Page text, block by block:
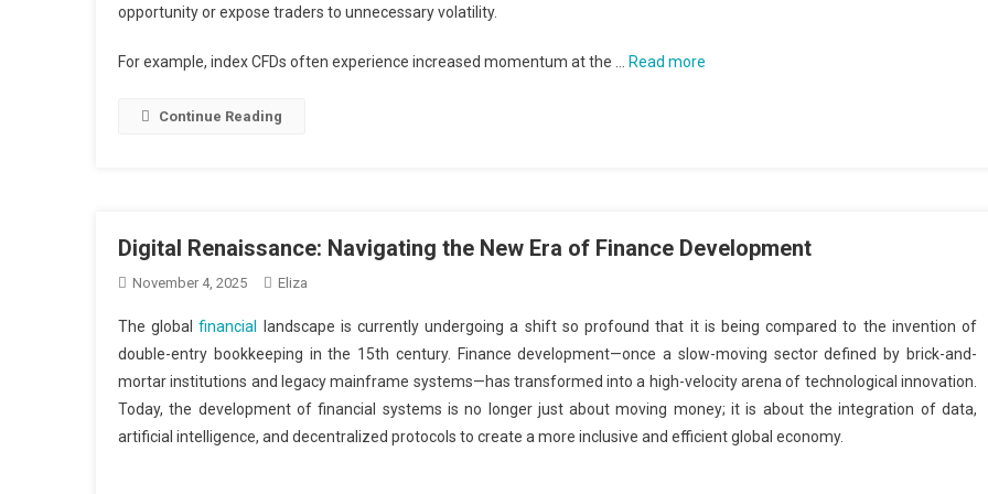
opportunity or expose traders to unnecessary volatility.
For example, index CFDs often experience increased momentum at the … Read more
Continue Reading
Digital Renaissance: Navigating the New Era of Finance Development
November 4, 2025 Eliza
The globalfinancial
landscape is currently undergoing a shift so profound that it is being compared to the invention of
double-entry bookkeeping in the 15th century. Finance development—once a slow-moving sector defined by brick-and-
mortar institutions and legacy mainframe systems—has transformed into a high-velocity arena of technological innovation.
Today, the development of financial systems is no longer just about moving money; it is about the integration of data,
artificial intelligence, and decentralized protocols to create a more inclusive and efficient global economy.